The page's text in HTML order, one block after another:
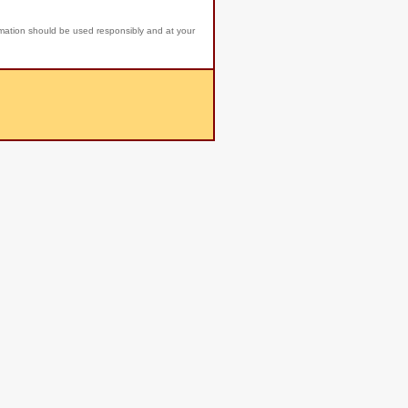
should be used responsibly and at your